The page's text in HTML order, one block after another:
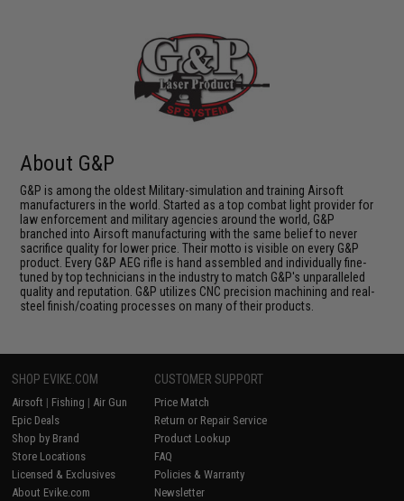
About G&P
G&P is among the oldest Military-simulation and training Airsoft
manufacturers in the world. Started as a top combat light provider for
law enforcement and military agencies around the world, G&P
branched into Airsoft manufacturing with the same belief to never
sacrifice quality for lower price. Their motto is visible on every G&P
product. Every G&P AEG rifle is hand assembled and individually fine-
tuned by top technicians in the industry to match G&P's unparalleled
quality and reputation. G&P utilizes CNC precision machining and real-
steel finish/coating processes on many of their products.
SHOP EVIKE.COM
Airsoft | Fishing | Air Gun
Epic Deals
Shop by Brand
Store Locations
Licensed & Exclusives
About Evike.com
CUSTOMER SUPPORT
Price Match
Return or Repair Service
Product Lookup
FAQ
Policies & Warranty
Newsletter